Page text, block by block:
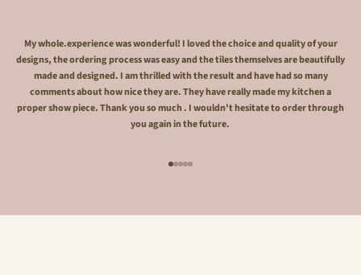
My whole.experience was wonderful! I loved the choice and quality of your
designs, the ordering process was easy and the tiles themselves are beautifully
made and designed. I am thrilled with the result and have had so many
comments about how nice they are. They have really made my kitchen a
proper show piece. Thank you so much . I wouldn't hesitate to order through
you again in the future.
Go to item 1
Go to item 2
Go to item 3
Go to item 4
Go to item 5